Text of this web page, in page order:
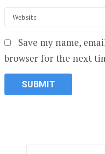
Save my name,
browser for the next